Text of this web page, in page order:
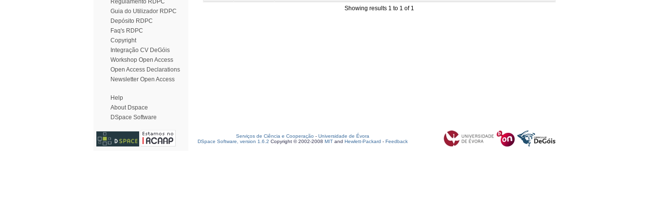
Regulamento RDPC
Guia do Utilizador RDPC
Depósito RDPC
Faq's RDPC
Copyright
Integração CV DeGóis
Workshop Open Access
Open Access Declarations
Newsletter Open Access
Help
About Dspace
DSpace Software
Showing results 1 to 1 of 1
Serviços de Ciência e Cooperação - Universidade de Évora
DSpace Software, version 1.6.2 Copyright © 2002-2008 MIT and Hewlett-Packard - Feedback